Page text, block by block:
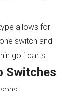
allows for
switch and
golf carts.
Switches